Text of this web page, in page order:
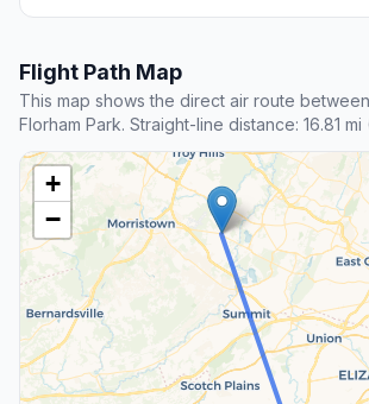
Flight Path Map
This map shows the direct air route
Florham Park. Straight-line distance: 16.81 mi
+
−